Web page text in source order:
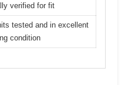
verified for fit
tested and in excellent
condition